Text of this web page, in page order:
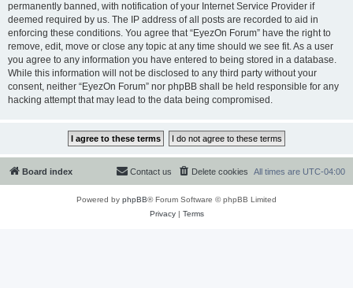
permanently banned, with notification of your Internet Service Provider if
deemed required by us. The IP address of all posts are recorded to aid in
enforcing these conditions. You agree that “EyezOn Forum” have the right to
remove, edit, move or close any topic at any time should we see fit. As a user
you agree to any information you have entered to being stored in a database.
While this information will not be disclosed to any third party without your
consent, neither “EyezOn Forum” nor phpBB shall be held responsible for any
hacking attempt that may lead to the data being compromised.
Board index All times are UTC-04:00
Delete cookies
Contact us
Powered by phpBB® Forum Software © phpBB Limited
Privacy| Terms